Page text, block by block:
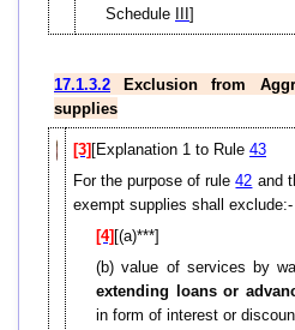
Schedule
]
17.1.3.2 Exclusion from
supplies
[3] [Explanation 1 to Rule 43
For the purpose of rule42 and
exempt supplies shall exclude:-
[4] [(a)***]
(b) value of services by
extending loans or
in form of interest or